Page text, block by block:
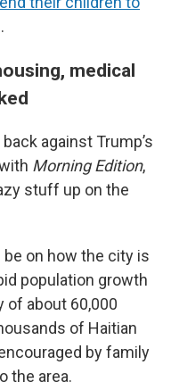
medical
against Trump’s
Morning Edition,
stuff up on the
on how the city is
population growth
of about 60,000
of Haitian
by family
the area.